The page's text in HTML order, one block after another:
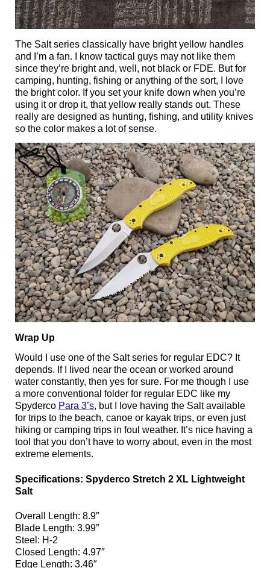
The Salt series classically have bright yellow handles
and I’m a fan. I know tactical guys may not like them
since they’re bright and, well, not black or FDE. But for
camping, hunting, fishing or anything of the sort, I love
the bright color. If you set your knife down when you’re
using it or drop it, that yellow really stands out. These
really are designed as hunting, fishing, and utility knives
so the color makes a lot of sense.
Wrap Up
Would I use one of the Salt series for regular EDC? It
depends. If I lived near the ocean or worked around
water constantly, then yes for sure. For me though I use
a more conventional folder for regular EDC like my
Spyderco Para 3’s, but I love having the Salt available
for trips to the beach, canoe or kayak trips, or even just
hiking or camping trips in foul weather. It’s nice having a
tool that you don’t have to worry about, even in the most
extreme elements.
Specifications: Spyderco Stretch 2 XL Lightweight
Salt
Overall Length: 8.9″
Blade Length: 3.99″
Steel: H-2
Closed Length: 4.97″
Edge Length: 3.46″